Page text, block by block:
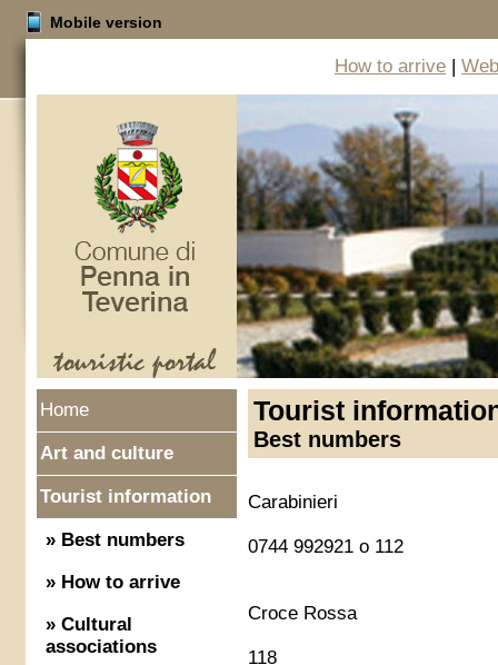
Mobile version
How to arrive |
Home
Art and culture
Tourist information
» Best numbers
» How to arrive
» Cultural
associations
Tourist
Best numbers
Carabinieri
0744 992921 o 112
Croce Rossa
118